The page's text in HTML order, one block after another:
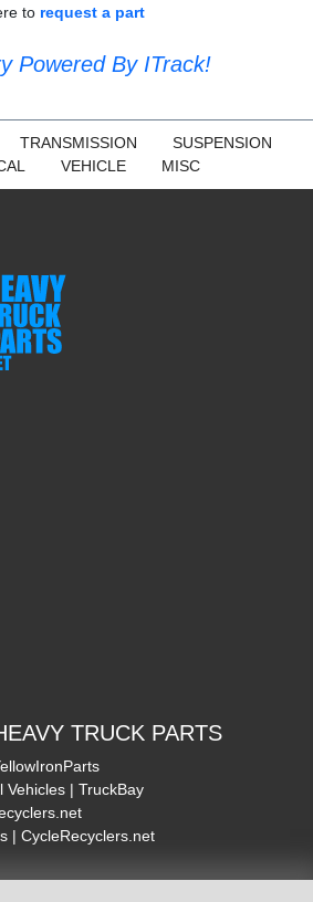
to request a part
Powered By ITrack!
TRANSMISSION
SUSPENSION
VEHICLE MISC
TRUCK PARTS
Vehicles | TruckBay
| CycleRecyclers.net